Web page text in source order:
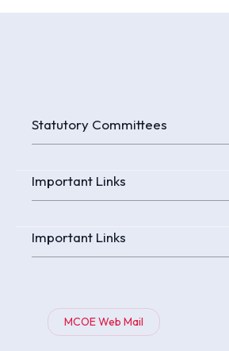
Statutory Committees
Important Links
Important Links
MCOE Web Mail